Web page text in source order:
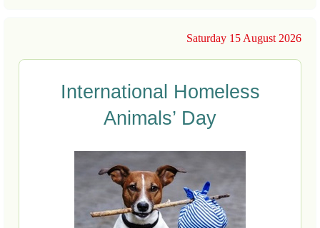
Saturday 15 August 2026
International Homeless
Animals’ Day